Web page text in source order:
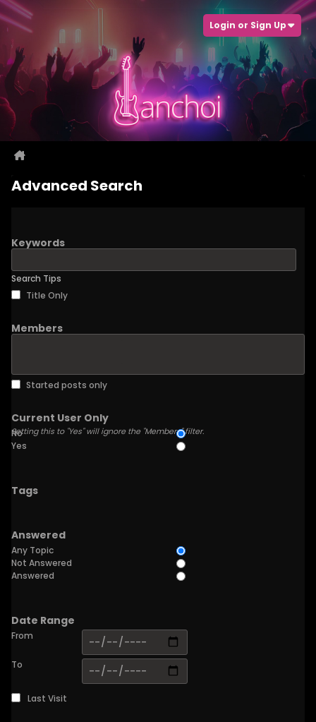
Login or Sign Up
Advanced Search
Keywords
Search Tips
Title Only
Members
Started posts only
Current User Only
Setting this to "Yes" will ignore the "Members" filter.
No
Yes
Tags
Answered
Any Topic
Not Answered
Answered
Date Range
From
To
Last Visit